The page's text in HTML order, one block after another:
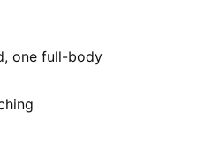
one full-body